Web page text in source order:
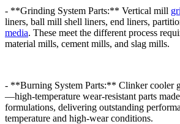
- **Grinding System Parts:** Vertical mill
liners, ball mill shell liners, end liners,
media. These meet the different process
material mills, cement mills, and slag mills.
- **Burning System Parts:** Clinker cooler
—high-temperature wear-resistant parts
formulations, delivering outstanding
temperature and high-wear conditions.